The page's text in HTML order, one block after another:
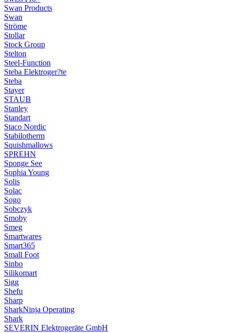
Swan Products
Swan
Ströme
Stollar
Stock Group
Stelton
Steel-Function
Steba Elektroger?te
Steba
Stayer
STAUB
Stanley
Standart
Staco Nordic
Stabilotherm
Squishmallows
SPREHN
Sponge See
Sophia Young
Solis
Solac
Sogo
Sobczyk
Smoby
Smeg
Smartwares
Smart365
Small Foot
Sinbo
Silikomart
Sigg
Shefu
Sharp
SharkNinja Operating
Shark
SEVERIN Elektrogeräte GmbH